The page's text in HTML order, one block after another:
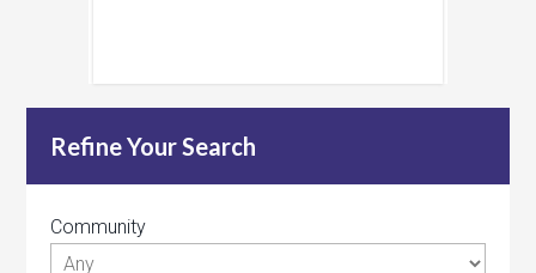
Refine Your Search
Community